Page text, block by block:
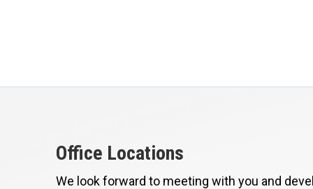
Office Locations
We look forward to meeting with you and